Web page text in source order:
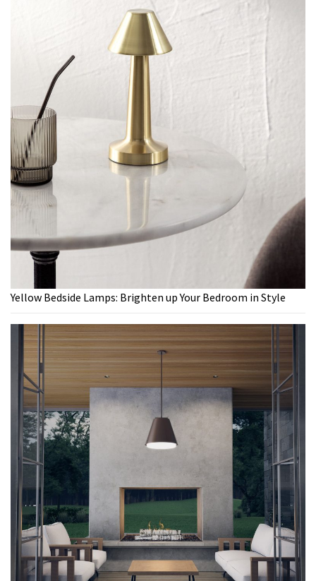
Yellow Bedside Lamps: Brighten up Your Bedroom in Style